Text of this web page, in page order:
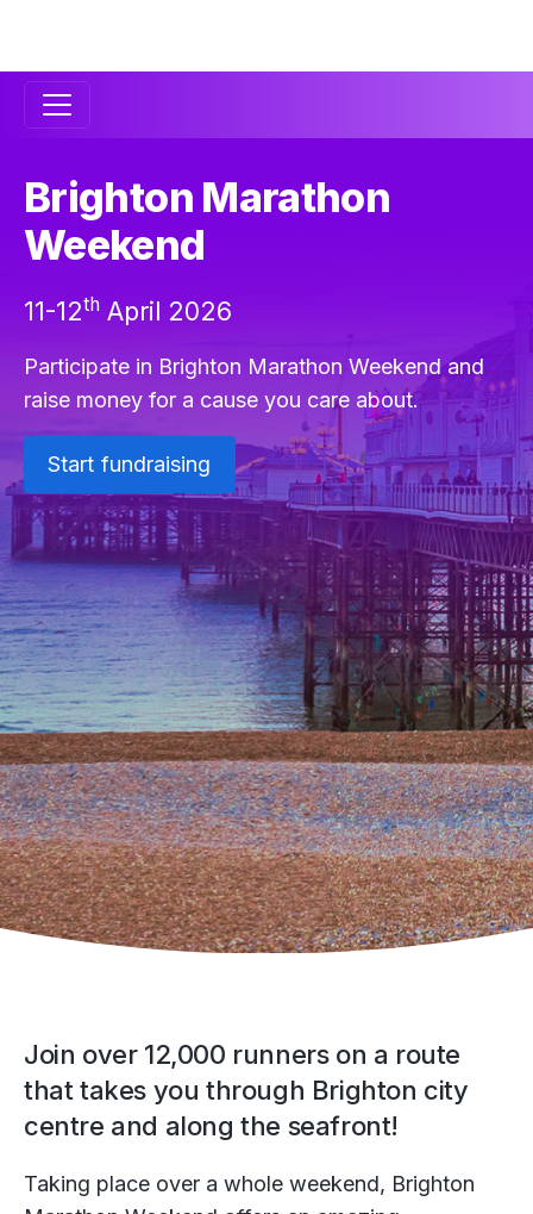
Secondary
Brighton Marathon
Weekend
11-12th April 2026
Participate in Brighton Marathon Weekend and
raise money for a cause you care about.
Start fundraising
Join over 12,000 runners on a route
that takes you through Brighton city
centre and along the seafront!
Taking place over a whole weekend, Brighton